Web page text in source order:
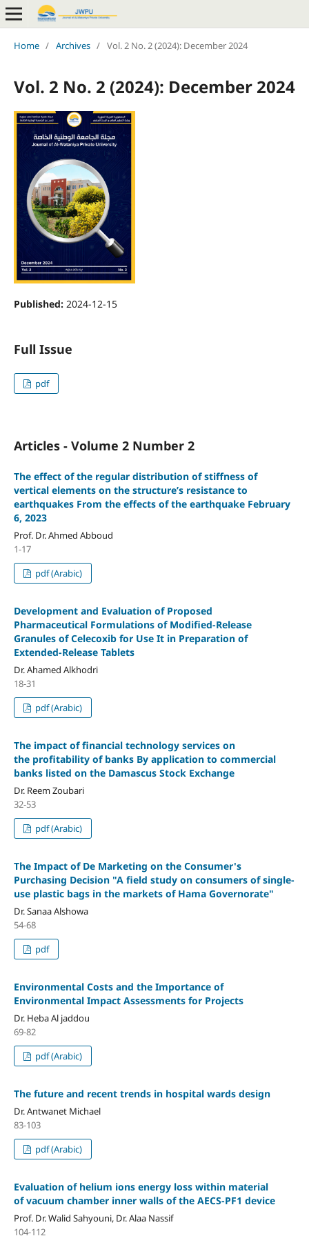
Home / Archives / Vol. 2 No. 2 (2024): December 2024
Vol. 2 No. 2 (2024): December 2024
Published: 2024-12-15
Full Issue
pdf
Articles - Volume 2 Number 2
The effect of the regular distribution of stiffness of
vertical elements on the structure’s resistance to
earthquakes From the effects of the earthquake February
6, 2023
Prof. Dr. Ahmed Abboud
1-17
pdf (Arabic)
Development and Evaluation of Proposed
Pharmaceutical Formulations of Modified-Release
Granules of Celecoxib for Use It in Preparation of
Extended-Release Tablets
Dr. Ahamed Alkhodri
18-31
pdf (Arabic)
The impact of financial technology services on
the profitability of banks By application to commercial
banks listed on the Damascus Stock Exchange
Dr. Reem Zoubari
32-53
pdf (Arabic)
The Impact of De Marketing on the Consumer's
Purchasing Decision "A field study on consumers of single-
use plastic bags in the markets of Hama Governorate"
Dr. Sanaa Alshowa
54-68
pdf
Environmental Costs and the Importance of
Environmental Impact Assessments for Projects
Dr. Heba Al jaddou
69-82
pdf (Arabic)
The future and recent trends in hospital wards design
Dr. Antwanet Michael
83-103
pdf (Arabic)
Evaluation of helium ions energy loss within material
of vacuum chamber inner walls of the AECS-PF1 device
Prof. Dr. Walid Sahyouni, Dr. Alaa Nassif
104-112